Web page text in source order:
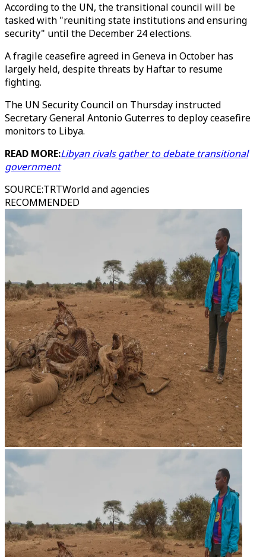
According to the UN, the transitional council will be
tasked with "reuniting state institutions and ensuring
security" until the December 24 elections.
A fragile ceasefire agreed in Geneva in October has
largely held, despite threats by Haftar to resume
fighting.
The UN Security Council on Thursday instructed
Secretary General Antonio Guterres to deploy ceasefire
monitors to Libya.
READ MORE:Libyan rivals gather to debate transitional
government
SOURCE:TRTWorld and agencies
RECOMMENDED